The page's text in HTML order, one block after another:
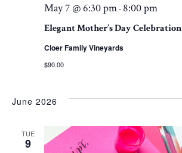
Elegant Mother’s Day Celebration
May 7 @ 6:30 pm - 8:00 pm
Cloer Family Vineyards
$90.00
June 2026
TUE
9